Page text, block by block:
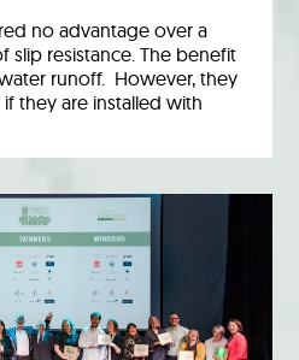
no advantage over a
slip resistance. The benefit
runoff. However, they
they are installed with